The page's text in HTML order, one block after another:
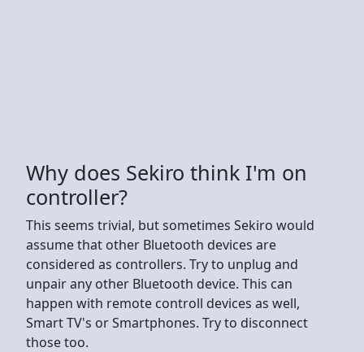
Why does Sekiro think I'm on
controller?
This seems trivial, but sometimes Sekiro would
assume that other Bluetooth devices are
considered as controllers. Try to unplug and
unpair any other Bluetooth device. This can
happen with remote controll devices as well,
Smart TV's or Smartphones. Try to disconnect
those too.